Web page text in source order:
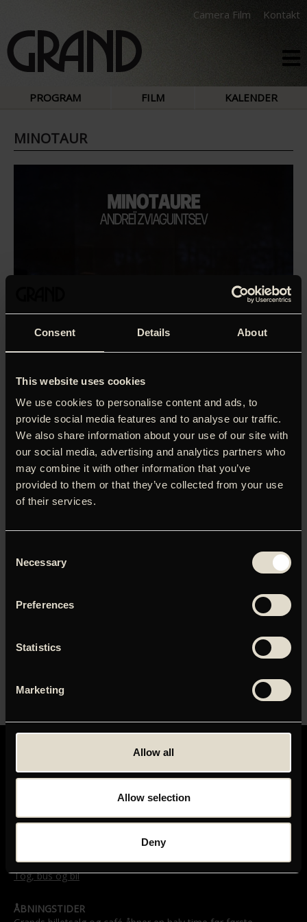
Consent Details About
This website uses cookies
We use cookies to personalise content and ads, to
provide social media features and to analyse our traffic.
We also share information about your use of our site with
our social media, advertising and analytics partners who
may combine it with other information that you’ve
provided to them or that they’ve collected from your use
of their services.
Selection
Necessary
Preferences
Statistics
Marketing
Allow all
Allow selection
Deny
Camera Film Kontakt
PROGRAM FILM KALENDER
MINOTAUR
Ingen skildrer den russiske forrådnelse så stærkt som
Andrej Zviagintsev, hvis Cannes-konkurrencefilm ’Minotaur’
systemet, mens de fattige sendes til fronten.’ (Christian
Andrey Zvyagintsev
GRAND TEATRET
Telefon: 33 15 16 11
Tog, bus og bil
ÅBNINGSTIDER